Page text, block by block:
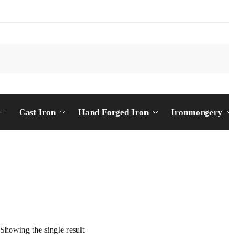
Cast Iron Hand Forged Iron Ironmongery
Showing the single result